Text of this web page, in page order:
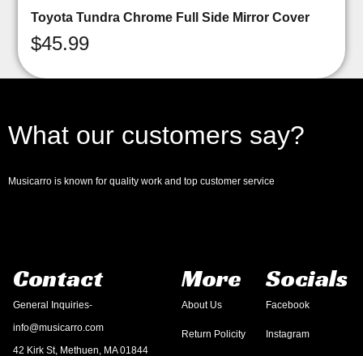
Toyota Tundra Chrome Full Side Mirror Cover
$45.99
What our customers say?
Musicarro is known for quality work and top customer service
Contact
General Inquiries-
info@musicarro.com
42 Kirk St, Methuen, MA 01844
More
About Us
Return Policity
Socials
Facebook
Instagram